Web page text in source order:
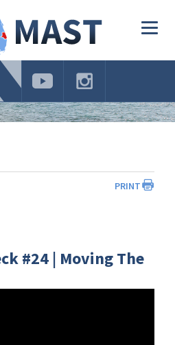
PRINT
#24 | Moving The